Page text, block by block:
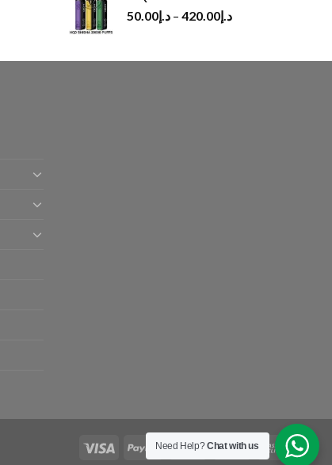
د.إ30.00.
د.إ50.00 – د.إ420.00
Need Help?Chat with us